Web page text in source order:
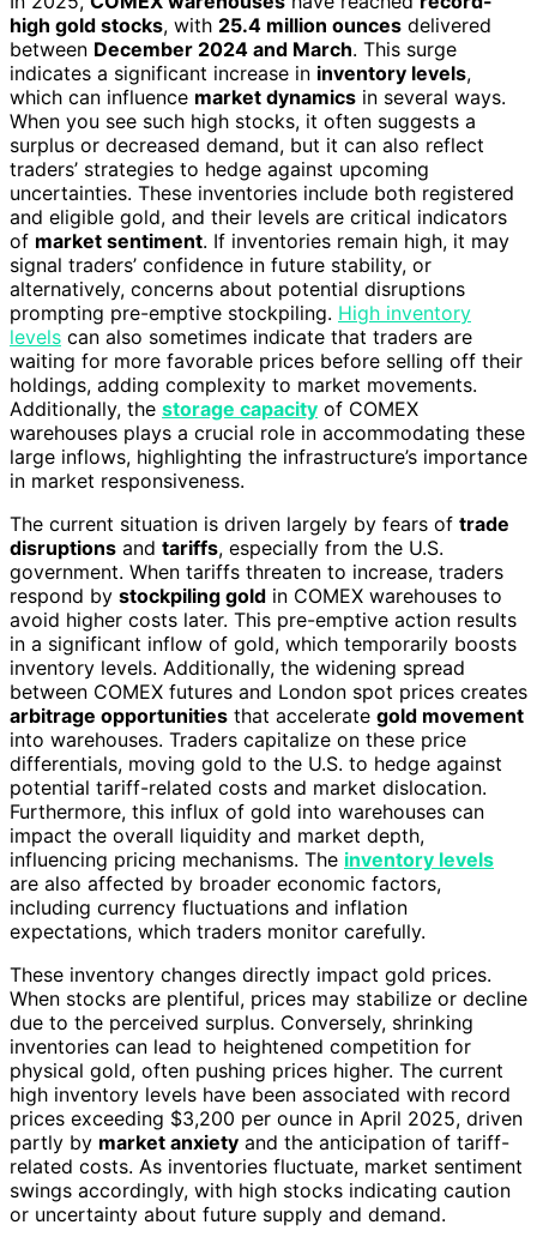
high gold stocks, with 25.4 million ounces delivered
between December 2024 and March. This surge
indicates a significant increase in inventory levels,
which can influence market dynamics in several ways.
When you see such high stocks, it often suggests a
surplus or decreased demand, but it can also reflect
traders’ strategies to hedge against upcoming
uncertainties. These inventories include both registered
and eligible gold, and their levels are critical indicators
of market sentiment. If inventories remain high, it may
signal traders’ confidence in future stability, or
alternatively, concerns about potential disruptions
prompting pre-emptive stockpiling. High inventory
levels can also sometimes indicate that traders are
waiting for more favorable prices before selling off their
holdings, adding complexity to market movements.
Additionally, the storage capacity of COMEX
warehouses plays a crucial role in accommodating these
large inflows, highlighting the infrastructure’s importance
in market responsiveness.
The current situation is driven largely by fears of trade
disruptions and tariffs, especially from the U.S.
government. When tariffs threaten to increase, traders
respond by stockpiling gold in COMEX warehouses to
avoid higher costs later. This pre-emptive action results
in a significant inflow of gold, which temporarily boosts
inventory levels. Additionally, the widening spread
between COMEX futures and London spot prices creates
arbitrage opportunities that accelerate gold movement
into warehouses. Traders capitalize on these price
differentials, moving gold to the U.S. to hedge against
potential tariff-related costs and market dislocation.
Furthermore, this influx of gold into warehouses can
impact the overall liquidity and market depth,
influencing pricing mechanisms. The inventory levels
are also affected by broader economic factors,
including currency fluctuations and inflation
expectations, which traders monitor carefully.
These inventory changes directly impact gold prices.
When stocks are plentiful, prices may stabilize or decline
due to the perceived surplus. Conversely, shrinking
inventories can lead to heightened competition for
physical gold, often pushing prices higher. The current
high inventory levels have been associated with record
prices exceeding $3,200 per ounce in April 2025, driven
partly by market anxiety and the anticipation of tariff-
related costs. As inventories fluctuate, market sentiment
swings accordingly, with high stocks indicating caution
or uncertainty about future supply and demand.